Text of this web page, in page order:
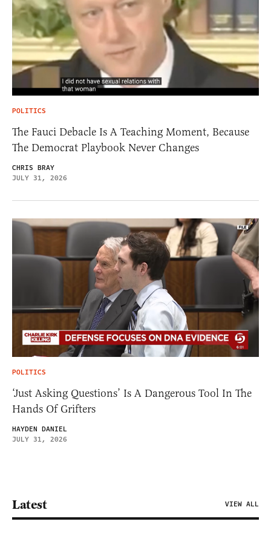
POLITICS
The Fauci Debacle Is A Teaching Moment, Because
The Democrat Playbook Never Changes
CHRIS BRAY
JULY 31, 2026
POLITICS
‘Just Asking Questions’ Is A Dangerous Tool In The
Hands Of Grifters
HAYDEN DANIEL
JULY 31, 2026
Latest VIEW ALL